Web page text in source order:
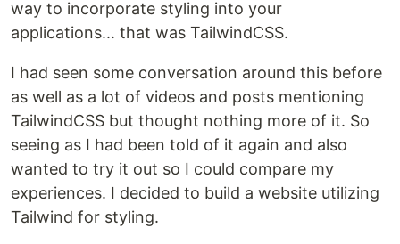
way to incorporate styling into your
applications... that was TailwindCSS.
I had seen some conversation around this before
as well as a lot of videos and posts mentioning
TailwindCSS but thought nothing more of it. So
seeing as I had been told of it again and also
wanted to try it out so I could compare my
experiences. I decided to build a website utilizing
Tailwind for styling.